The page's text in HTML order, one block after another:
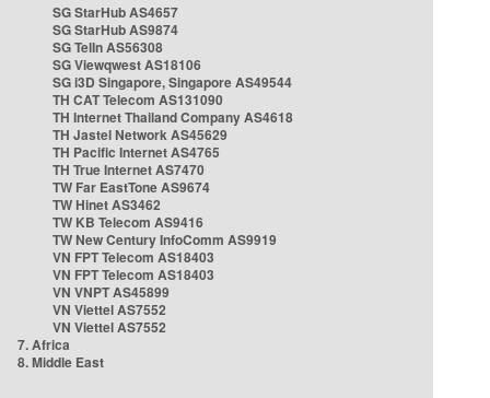
SG StarHub AS4657
SG StarHub AS9874
SG TelIn AS56308
SG Viewqwest AS18106
SG i3D Singapore, Singapore AS49544
TH CAT Telecom AS131090
TH Internet Thailand Company AS4618
TH Jastel Network AS45629
TH Pacific Internet AS4765
TH True Internet AS7470
TW Far EastTone AS9674
TW Hinet AS3462
TW KB Telecom AS9416
TW New Century InfoComm AS9919
VN FPT Telecom AS18403
VN FPT Telecom AS18403
VN VNPT AS45899
VN Viettel AS7552
VN Viettel AS7552
7. Africa
8. Middle East